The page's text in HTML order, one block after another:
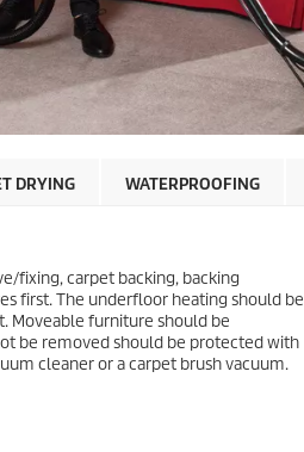
DRYING WATERPROOFING
fixing, carpet backing, backing
first. The underfloor heating should be
Moveable furniture should be
be removed should be protected with
cleaner or a carpet brush vacuum.